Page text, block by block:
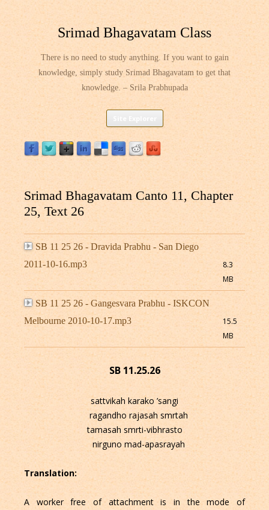
Srimad Bhagavatam Class
There is no need to study anything. If you want to gain
knowledge, simply study Srimad Bhagavatam to get that
knowledge. – Srila Prabhupada
Skip
content
Srimad Bhagavatam Canto 11, Chapter
25, Text 26
SB 11 25 26 - Dravida Prabhu - San Diego
2011-10-16.mp3
8.3
MB
SB 11 25 26 - Gangesvara Prabhu - ISKCON
Melbourne 2010-10-17.mp3
15.5
MB
SB 11.25.26
sattvikah karako ’sangi
ragandho rajasah smrtah
tamasah smrti-vibhrasto
nirguno mad-apasrayah
Translation:
A worker free of attachment is in the mode of